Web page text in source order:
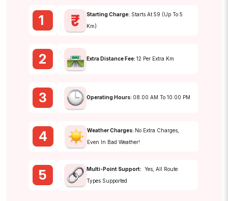
1 Starting Charge: Starts At ₹59 (up To 5
Km)
2 Extra Distance Fee: ₹12 Per Extra Km
3 Operating Hours: 08:00 AM To 10:00 PM
4 Weather Charges: No Extra Charges,
Even In Bad Weather!
5 Multi-Point Support: Yes, All Route
Types Supported